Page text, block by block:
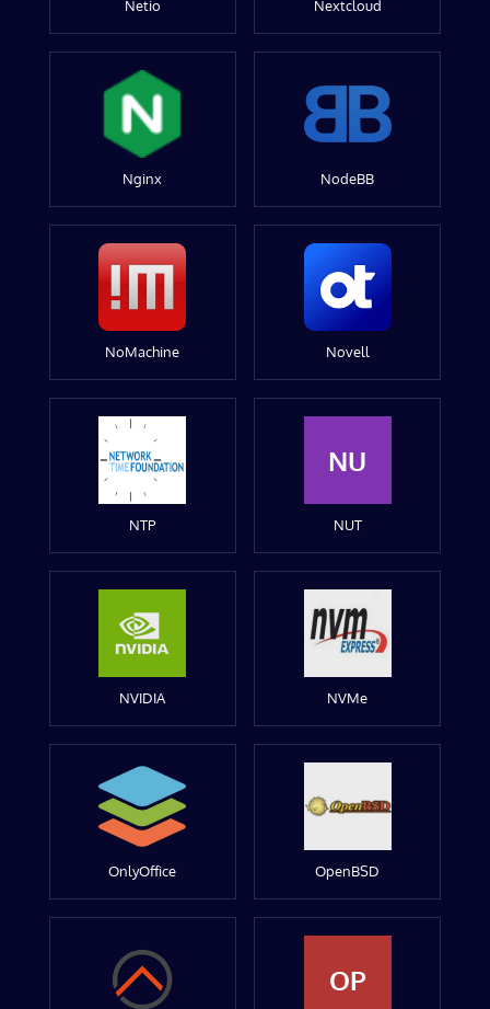
Netio Nextcloud
Nginx NodeBB
NoMachine Novell
NTP
NU
NUT
NVIDIA NVMe
OnlyOffice OpenBSD
OP